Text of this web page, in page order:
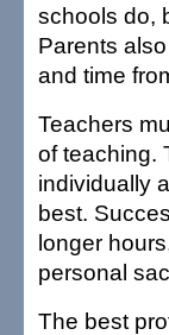
schools do,
Parents
and time
Teachers
of teaching.
individually
best.
longer
personal
The best